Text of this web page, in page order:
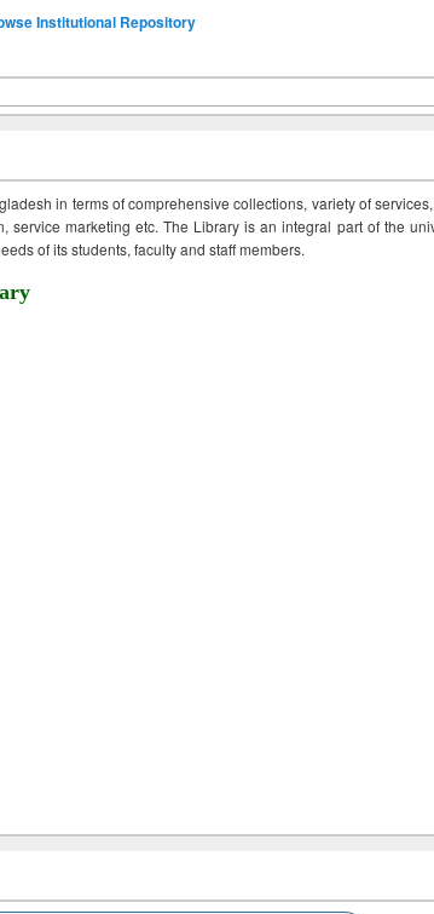
Institutional Repository
in terms of comprehensive collections, variety of
service marketing etc. The Library is an integral part of the
of its students, faculty and staff members.